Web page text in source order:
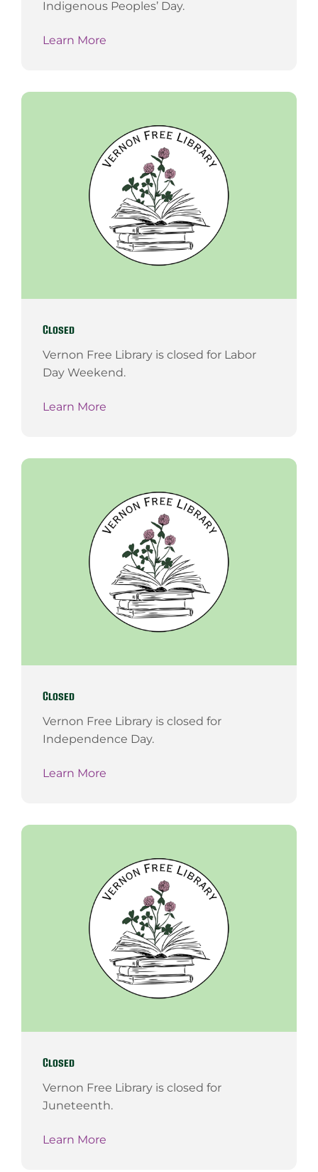
Indigenous Peoples’ Day.
Learn More
Closed
Vernon Free Library is closed for Labor
Day Weekend.
Learn More
Closed
Vernon Free Library is closed for
Independence Day.
Learn More
Closed
Vernon Free Library is closed for
Juneteenth.
Learn More